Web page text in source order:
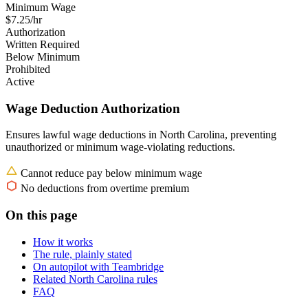
Minimum Wage
$7.25/hr
Authorization
Written Required
Below Minimum
Prohibited
Active
Wage Deduction Authorization
Ensures lawful wage deductions in North Carolina, preventing
unauthorized or minimum wage-violating reductions.
Cannot reduce pay below minimum wage
No deductions from overtime premium
On this page
How it works
The rule, plainly stated
On autopilot with Teambridge
Related North Carolina rules
FAQ